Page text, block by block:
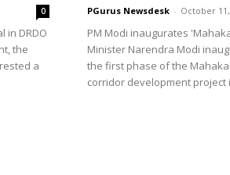
0
in DRDO
the
a
PGurus Newsdesk - October
PM Modi inaugurates
Minister Narendra Modi
the first phase of the
corridor development project